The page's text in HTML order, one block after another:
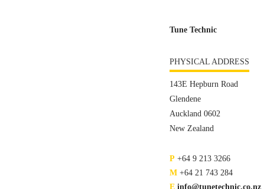
Tune Technic
PHYSICAL ADDRESS
143E Hepburn Road
Glendene
Auckland 0602
New Zealand
P +64 9 213 3266
M +64 21 743 284
E info@tunetechnic.co.nz